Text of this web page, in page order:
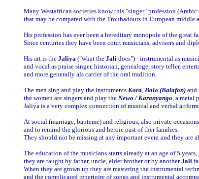
Many Westafrican societies know this "singer" profession
that may be compared with the Troubadours in European middle
His profession has ever been a hereditary monopole of the great
Since centuries they have been court musicians, advisors and
His art is the Jaliya ("what the Jali does") - instrumental as
and vocal as praise singer, historian, genealoge, story teller,
and more generally als carrier of the oral tradition.
The men sing and play the instruments Kora, Balo (Balafon) and
the women are singers and play the Newo / Karanyango, a metal
Jaliya is a very complex connection of musical and verbal
At social (marriage, bapteme) and religious, also private
and to remind the glorious and heroic past of ther families.
They should not be missing at any important event and they are
The education of the musicians starts already at an age of 5 years,
they are taught by father, uncle, elder brother or by anotherJali
When they are grown up they are mastering the instrumental
and the complicated repertoire of songs and instrumental